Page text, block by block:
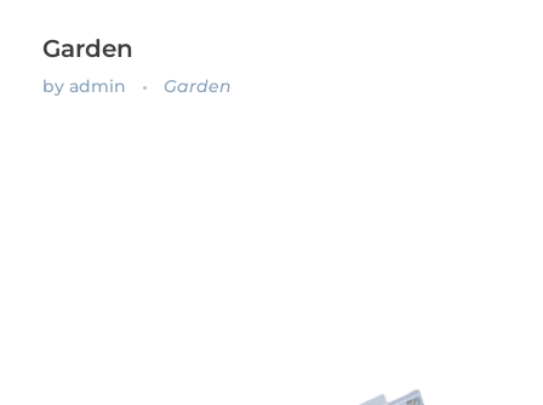
Garden
by admin Garden